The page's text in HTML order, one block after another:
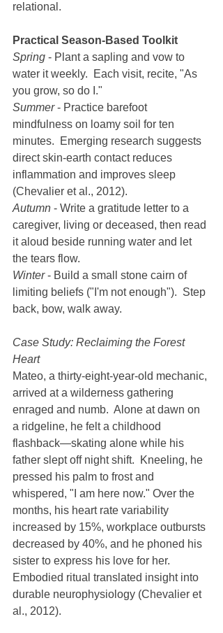
relational.
Practical Season-Based Toolkit
Spring - Plant a sapling and vow to
water it weekly.  Each visit, recite, "As
you grow, so do I."
Summer - Practice barefoot
mindfulness on loamy soil for ten
minutes.  Emerging research suggests
direct skin-earth contact reduces
inflammation and improves sleep
(Chevalier et al., 2012).
Autumn - Write a gratitude letter to a
caregiver, living or deceased, then read
it aloud beside running water and let
the tears flow.
Winter - Build a small stone cairn of
limiting beliefs ("I'm not enough").  Step
back, bow, walk away.
Case Study: Reclaiming the Forest
Heart
Mateo, a thirty-eight-year-old mechanic,
arrived at a wilderness gathering
enraged and numb.  Alone at dawn on
a ridgeline, he felt a childhood
flashback—skating alone while his
father slept off night shift.  Kneeling, he
pressed his palm to frost and
whispered, "I am here now." Over the
months, his heart rate variability
increased by 15%, workplace outbursts
decreased by 40%, and he phoned his
sister to express his love for her.
Embodied ritual translated insight into
durable neurophysiology (Chevalier et
al., 2012).